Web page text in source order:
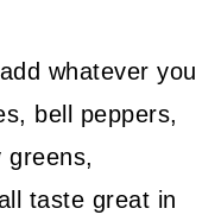
whatever you
bell peppers,
greens,
taste great in